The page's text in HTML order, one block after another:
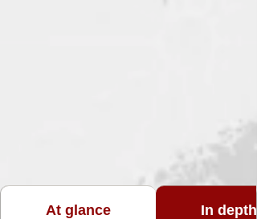
At glance In depth